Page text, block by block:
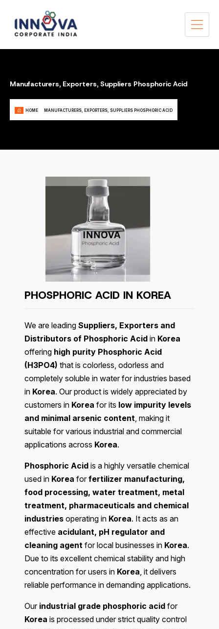
Manufacturers, Exporters, Suppliers Phosphoric Acid
HOME MANUFACTURERS, EXPORTERS, SUPPLIERS PHOSPHORIC ACID
PHOSPHORIC ACID IN KOREA
We are leading Suppliers, Exporters and
Distributors of Phosphoric Acid in Korea
offering high purity Phosphoric Acid
(H3PO4) that is colorless, odorless and
completely soluble in water for industries based
in Korea. Our product is widely appreciated by
customers in Korea for its low impurity levels
and minimal arsenic content, making it
suitable for various industrial and commercial
applications across Korea.
Phosphoric Acid is a highly versatile chemical
used in Korea forfertilizer manufacturing,
food processing, water treatment, metal
treatment, pharmaceuticals and chemical
industries operating in Korea. It acts as an
effective acidulant, pH regulator and
cleaning agent for local businesses in Korea.
Due to its excellent chemical stability and high
concentration for users in Korea, it delivers
reliable performance in demanding applications.
Our industrial grade phosphoric acid for
Korea is processed under strict quality control